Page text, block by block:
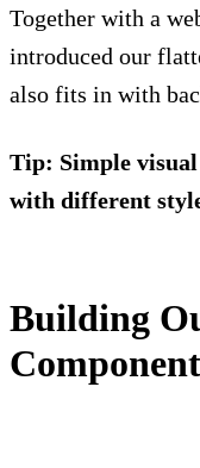
Together with a
introduced our
also fits in with
Tip: Simple
with different
Building